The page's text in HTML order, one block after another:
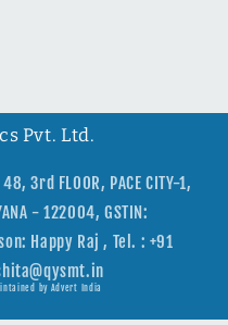
Pvt. Ltd.
3rd FLOOR, PACE CITY-1,
- 122004, GSTIN:
Happy Raj , Tel. : +91
by Advert India